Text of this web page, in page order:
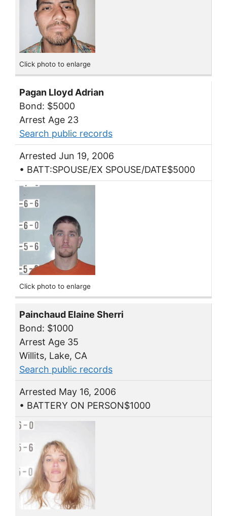
Click photo to enlarge
Pagan Lloyd Adrian
Bond: $5000
Arrest Age 23
Search public records
Arrested Jun 19, 2006
• BATT:SPOUSE/EX SPOUSE/DATE$5000
Click photo to enlarge
Painchaud Elaine Sherri
Bond: $1000
Arrest Age 35
Willits, Lake, CA
Search public records
Arrested May 16, 2006
• BATTERY ON PERSON$1000